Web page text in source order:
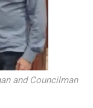
and Councilman